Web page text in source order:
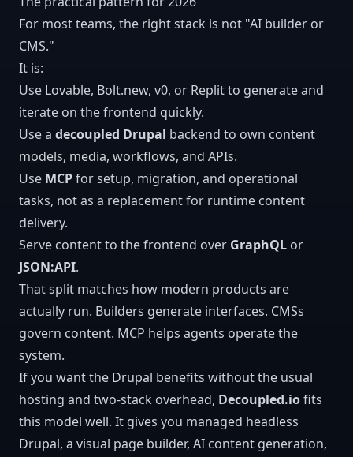
For most teams, the right stack is not "AI builder or
CMS."
It is:
Use Lovable, Bolt.new, v0, or Replit to generate and
iterate on the frontend quickly.
Use a decoupled Drupal backend to own content
models, media, workflows, and APIs.
Use MCPfor setup, migration, and operational
tasks, not as a replacement for runtime content
delivery.
Serve content to the frontend over GraphQL or
JSON:API.
That split matches how modern products are
actually run. Builders generate interfaces. CMSs
govern content. MCP helps agents operate the
system.
If you want the Drupal benefits without the usual
hosting and two-stack overhead, Decoupled.iofits
this model well. It gives you managed headless
Drupal, a visual page builder, AI content generation,